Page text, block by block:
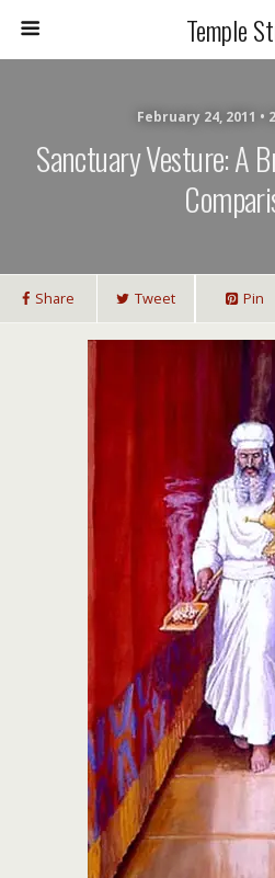
Temple
February 24, 2011 •
Sanctuary Vesture: A
Share Tweet Pin